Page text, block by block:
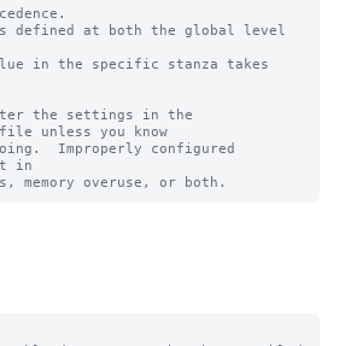
at both the global level
in the specific stanza takes
the settings in the
unless you know
Improperly configured
in